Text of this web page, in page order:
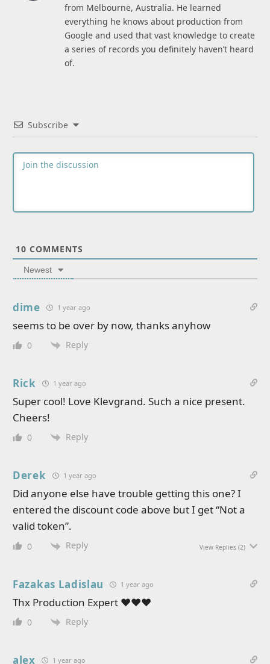
from Melbourne, Australia. He learned
everything he knows about production from
Google and used that vast knowledge to create
a series of records you definitely haven’t heard
of.
Subscribe
10 COMMENTS
Newest
dime 1 year ago
seems to be over by now, thanks anyhow
0 Reply
Rick 1 year ago
Super cool! Love Klevgrand. Such a nice present.
Cheers!
0 Reply
Derek 1 year ago
Did anyone else have trouble getting this one? I
entered the discount code above but I get “Not a
valid token”.
0 Reply View Replies (2)
Fazakas Ladislau 1 year ago
Thx Production Expert ❤❤❤
0 Reply
alex 1 year ago